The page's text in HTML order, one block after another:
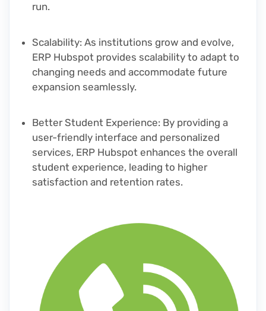
run.
Scalability: As institutions grow and evolve,
ERP Hubspot provides scalability to adapt to
changing needs and accommodate future
expansion seamlessly.
Better Student Experience: By providing a
user-friendly interface and personalized
services, ERP Hubspot enhances the overall
student experience, leading to higher
satisfaction and retention rates.